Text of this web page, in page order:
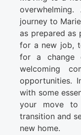
journey to
as prepared as
for a new job,
for a change
welcoming
opportunities.
with some
your move to
transition and
new home.